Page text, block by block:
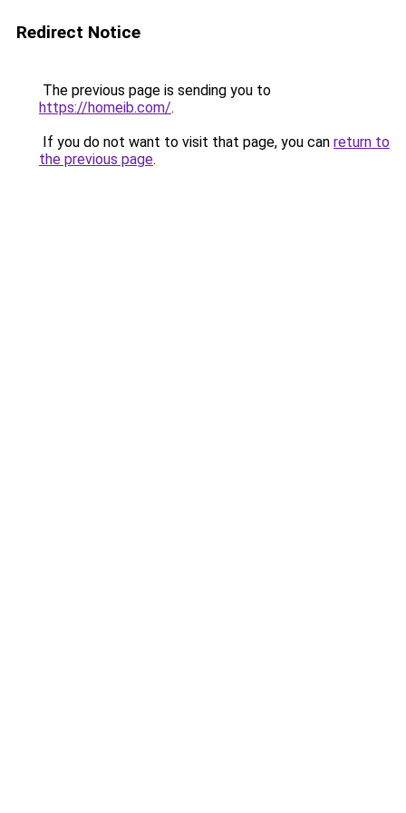
Redirect Notice
The previous page is sending you to
https://homeib.com/.
If you do not want to visit that page, you can return to
the previous page.